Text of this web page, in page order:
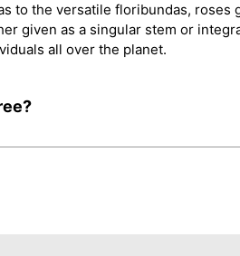
to the versatile floribundas, roses
given as a singular stem or
all over the planet.
?